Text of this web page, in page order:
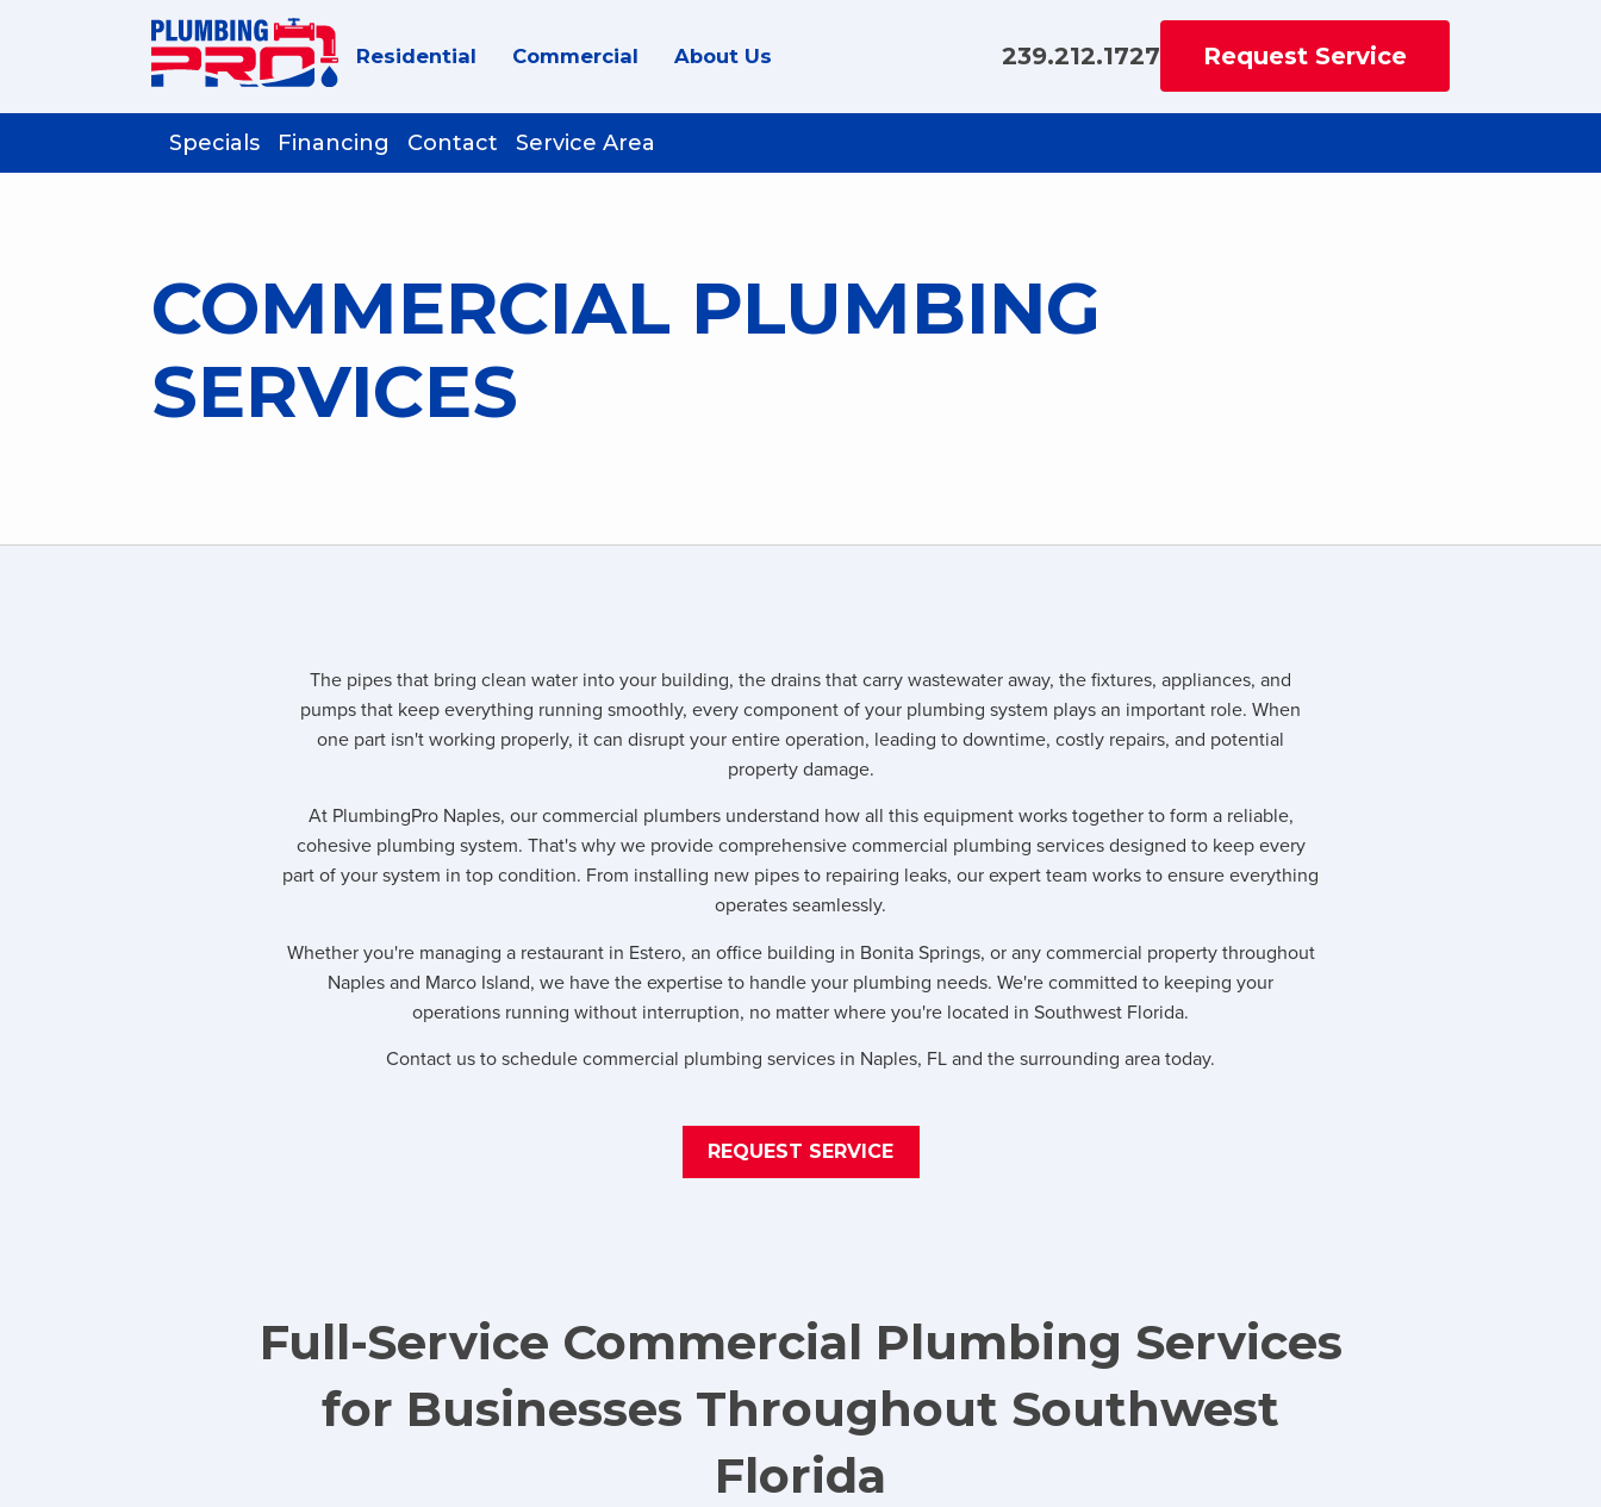
Residential Commercial About Us 239.212.1727 Request Service
Specials Financing Contact Service Area
COMMERCIAL PLUMBING
SERVICES
The pipes that bring clean water into your building, the drains that carry wastewater away, the fixtures, appliances, and
pumps that keep everything running smoothly, every component of your plumbing system plays an important role. When
one part isn't working properly, it can disrupt your entire operation, leading to downtime, costly repairs, and potential
property damage.
At PlumbingPro Naples, our commercial plumbers understand how all this equipment works together to form a reliable,
cohesive plumbing system. That's why we provide comprehensive commercial plumbing services designed to keep every
part of your system in top condition. From installing new pipes to repairing leaks, our expert team works to ensure everything
operates seamlessly.
Whether you're managing a restaurant in Estero, an office building in Bonita Springs, or any commercial property throughout
Naples and Marco Island, we have the expertise to handle your plumbing needs. We're committed to keeping your
operations running without interruption, no matter where you're located in Southwest Florida.
Contact us to schedule commercial plumbing services in Naples, FL and the surrounding area today.
REQUEST SERVICE
Full-Service Commercial Plumbing Services
for Businesses Throughout Southwest
Florida